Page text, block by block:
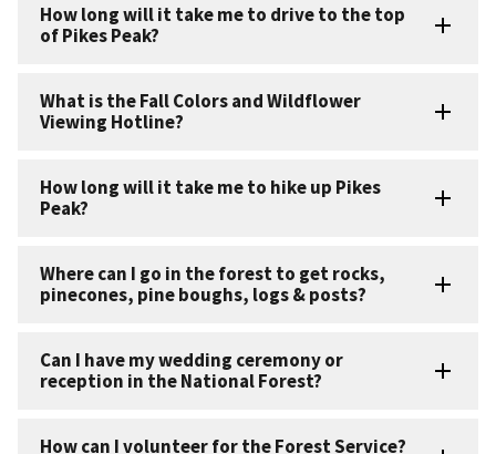
How long will it take me to drive to the top
of Pikes Peak?
What is the Fall Colors and Wildflower
Viewing Hotline?
How long will it take me to hike up Pikes
Peak?
Where can I go in the forest to get rocks,
pinecones, pine boughs, logs & posts?
Can I have my wedding ceremony or
reception in the National Forest?
How can I volunteer for the Forest Service?